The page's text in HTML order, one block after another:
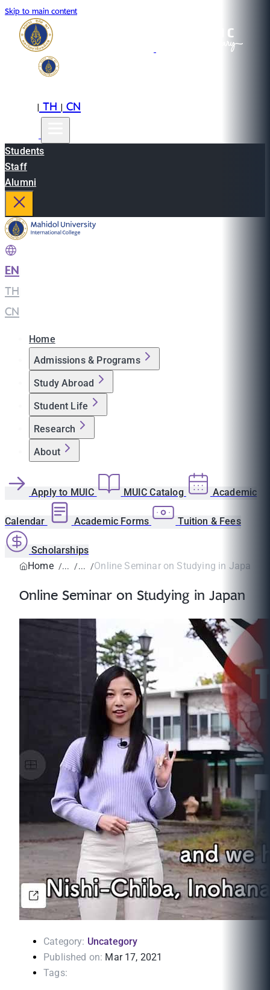
Skip to main content
|TH|CN
Students
Staff
Alumni
EN
TH
CN
Home
Admissions & Programs
Study Abroad
Student Life
Research
About
Apply to MUIC MUIC Catalog Academic
Calendar Academic Forms Tuition & Fees
Scholarships
Home
Online Seminar on Studying in Japan
Online Seminar on Studying in Japan
Category: Uncategory
Published on: Mar 17, 2021
Tags: